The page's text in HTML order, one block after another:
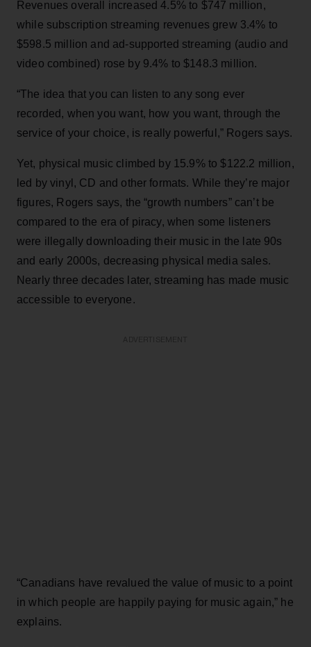
Revenues overall increased 4.5% to $747 million,
while subscription streaming revenues grew 3.4% to
$598.5 million and ad-supported streaming (audio and
video combined) rose by 9.4% to $148.3 million.
“The idea that you can listen to any song ever
recorded, when you want, how you want, through the
service of your choice, is really powerful,” Rogers says.
Yet, physical music climbed by 15.9% to $122.2 million,
led by vinyl, CD and other formats. While they’re major
figures, Rogers says, the “growth numbers” can’t be
compared to the era of piracy, when some listeners
were illegally downloading their music in the late 90s
and early 2000s, decreasing physical media sales.
Nearly three decades later, streaming has made music
accessible to everyone.
“Canadians have revalued the value of music to a point
in which people are happily paying for music again,” he
explains.